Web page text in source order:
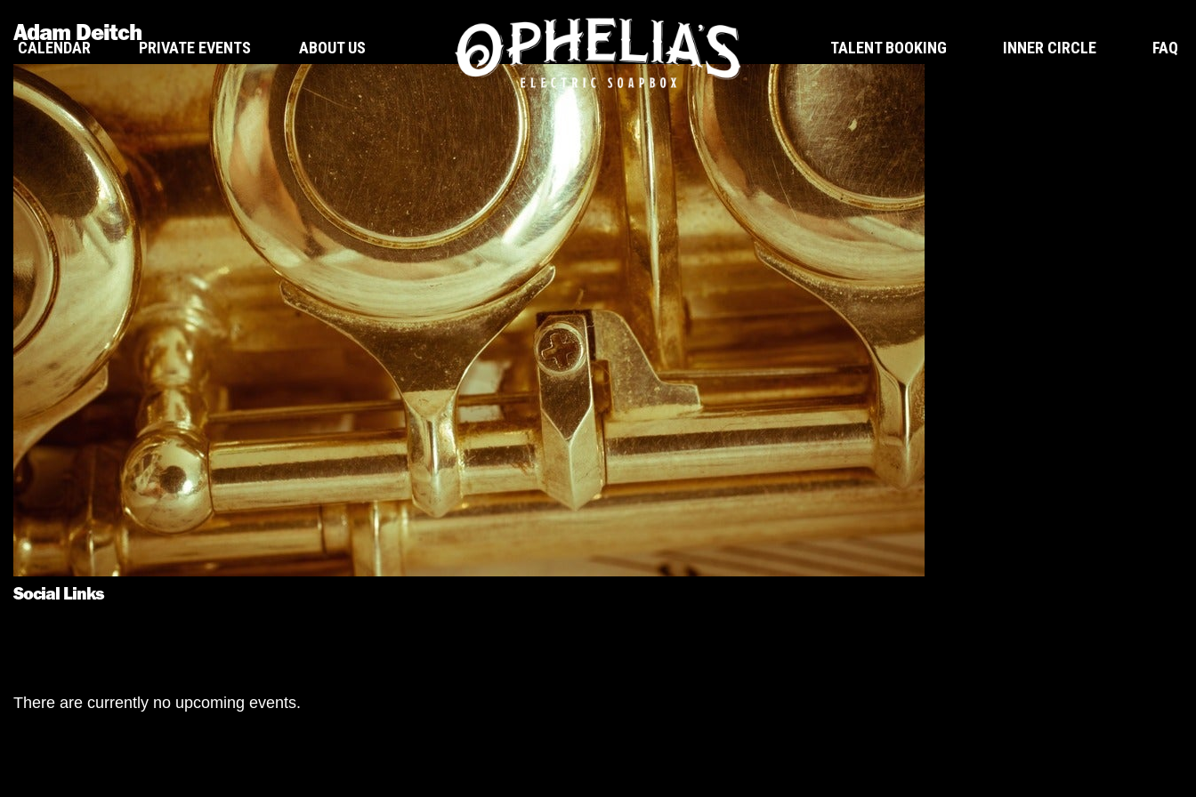
CALENDAR PRIVATE EVENTS ABOUT US TALENT BOOKING INNER CIRCLE FAQ
Adam Deitch
Social Links
There are currently no upcoming events.